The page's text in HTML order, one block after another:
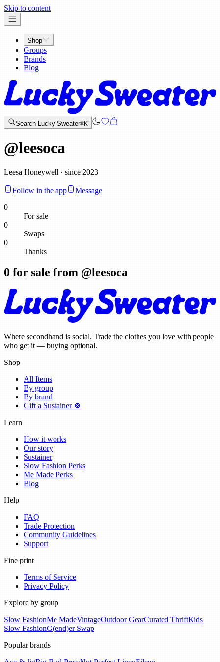
Skip to content
Shop
Groups
Brands
Blog
Search Lucky Sweater⌘K
@leesoca
Leesa Honeywell · since 2023
Follow in the app
Message
0
For sale
0
Swaps
0
Thanks
0 for sale from @leesoca
Where secondhand is social. Trade the clothes you love with people
who get it — buying optional.
Shop
All Items
By group
By brand
Gift a Sustainer 🍀
Learn
How it works
Our story
Sustainer
Slow Fashion Perks
Me Made Perks
Blog
Help
FAQ
Trade Protection
Community Guidelines
Support
Fine print
Terms of Service
Privacy Policy
Explore by group
Slow FashionMe MadeVintageOutdoor GearCurated ThriftKids
Slow FashionG(end)er Swap
Popular brands